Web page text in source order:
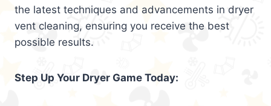
the latest techniques and advancements in dryer
vent cleaning, ensuring you receive the best
possible results.
Step Up Your Dryer Game Today: